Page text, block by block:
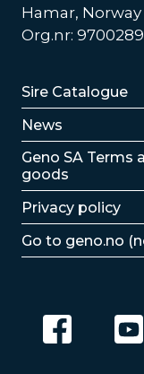
Hamar, Norway
Org.nr:
Lenker
Sire Catalogue
News
Lenker
Geno SA Terms
goods
Privacy policy
Go to geno.no